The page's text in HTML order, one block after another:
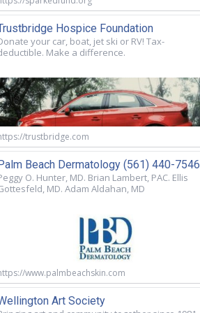
Hospice Foundation
your car, boat, jet ski or RV! Tax-
Make a difference.
trustbridge.com
Beach Dermatology (561) 440-7546
O. Hunter, MD. Brian Lambert, PAC. Ellis
MD. Adam Aldahan, MD
www.palmbeachskin.com
Art Society